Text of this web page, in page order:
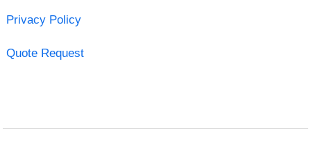
Privacy Policy
Quote Request